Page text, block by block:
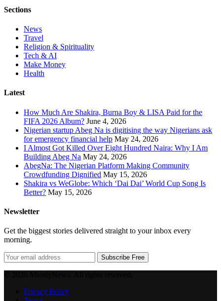
Sections
News
Travel
Religion & Spirituality
Tech & AI
Make Money
Health
Latest
How Much Are Shakira, Burna Boy & LISA Paid for the
FIFA 2026 Album? June 4, 2026
Nigerian startup Abeg Na is digitising the way Nigerians ask
for emergency financial help May 24, 2026
I Almost Got Killed Over Eight Hundred Naira: Why I Am
Building Abeg Na May 24, 2026
AbegNa: The Nigerian Platform Making Community
Crowdfunding Dignified May 15, 2026
Shakira vs WeGlobe: Which ‘Dai Dai’ World Cup Song Is
Better? May 15, 2026
Newsletter
Get the biggest stories delivered straight to your inbox every
morning.
Subscribe Free
Privacy Policy